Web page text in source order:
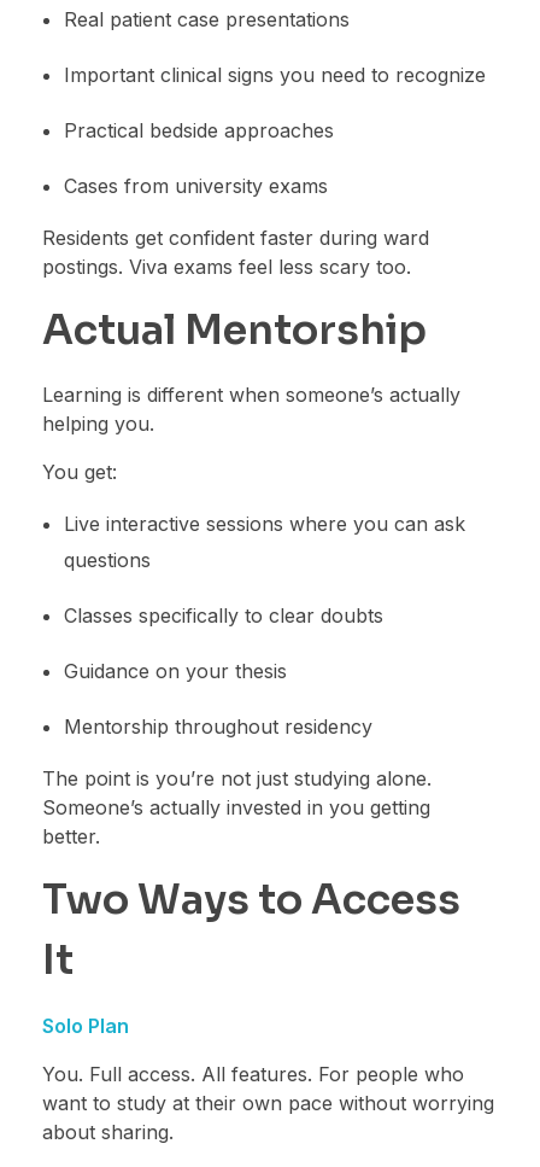
Real patient case presentations
Important clinical signs you need to recognize
Practical bedside approaches
Cases from university exams
Residents get confident faster during ward
postings. Viva exams feel less scary too.
Actual Mentorship
Learning is different when someone’s actually
helping you.
You get:
Live interactive sessions where you can ask
questions
Classes specifically to clear doubts
Guidance on your thesis
Mentorship throughout residency
The point is you’re not just studying alone.
Someone’s actually invested in you getting
better.
Two Ways to Access
It
Solo Plan
You. Full access. All features. For people who
want to study at their own pace without worrying
about sharing.